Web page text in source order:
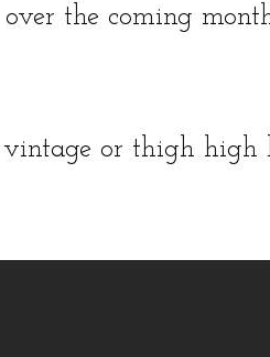
the coming
or thigh high